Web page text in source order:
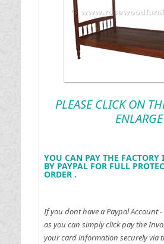
PLEASE CLICK ON
ENLARGE
YOU CAN PAY THE FACTORY
BY PAYPAL FOR FULL
ORDER .
If you dont have a Paypal Account
as you can simply click pay the
your card information securely via